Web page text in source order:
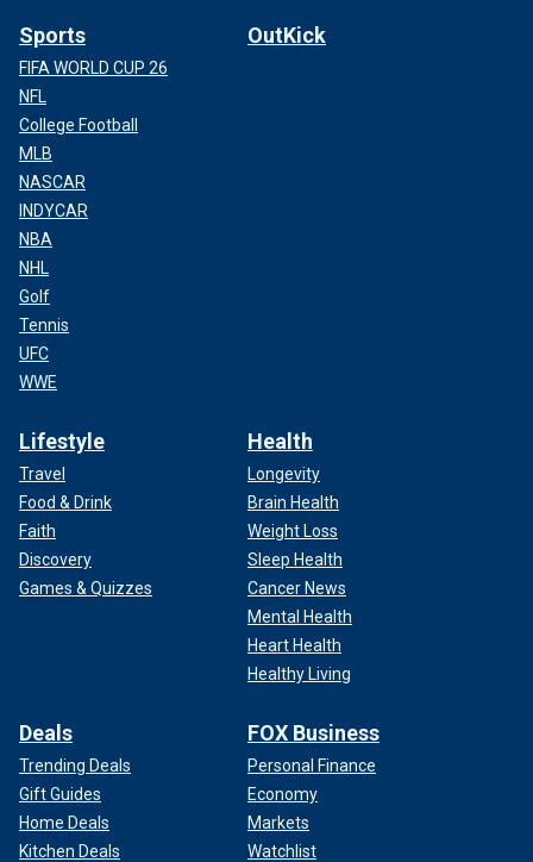
Sports
FIFA WORLD CUP 26
NFL
College Football
MLB
NASCAR
INDYCAR
NBA
NHL
Golf
Tennis
UFC
WWE
OutKick
Lifestyle
Travel
Food & Drink
Faith
Discovery
Games & Quizzes
Health
Longevity
Brain Health
Weight Loss
Sleep Health
Cancer News
Mental Health
Heart Health
Healthy Living
Deals
Trending Deals
Gift Guides
Home Deals
Kitchen Deals
FOX Business
Personal Finance
Economy
Markets
Watchlist